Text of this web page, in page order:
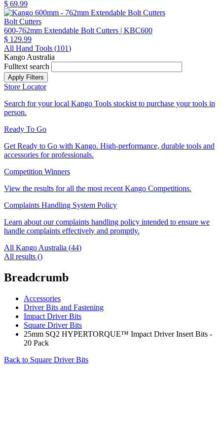
$ 69.99
Bolt Cutters
600-762mm Extendable Bolt Cutters | KBC600
$ 129.99
All Hand Tools (101)
Kango Australia
Fulltext search
Store Locator
Search for your local Kango Tools stockist to purchase your tools in
person.
Ready To Go
Get Ready to Go with Kango. High-performance, durable tools and
accessories for professionals.
Competition Winners
View the results for all the most recent Kango Competitions.
Complaints Handling System Policy
Learn about our complaints handling policy intended to ensure we
handle complaints effectively and promptly.
All Kango Australia (44)
All results ()
Breadcrumb
Accessories
Driver Bits and Fastening
Impact Driver Bits
Square Driver Bits
25mm SQ2 HYPERTORQUE™ Impact Driver Insert Bits -
20 Pack
Back to Square Driver Bits